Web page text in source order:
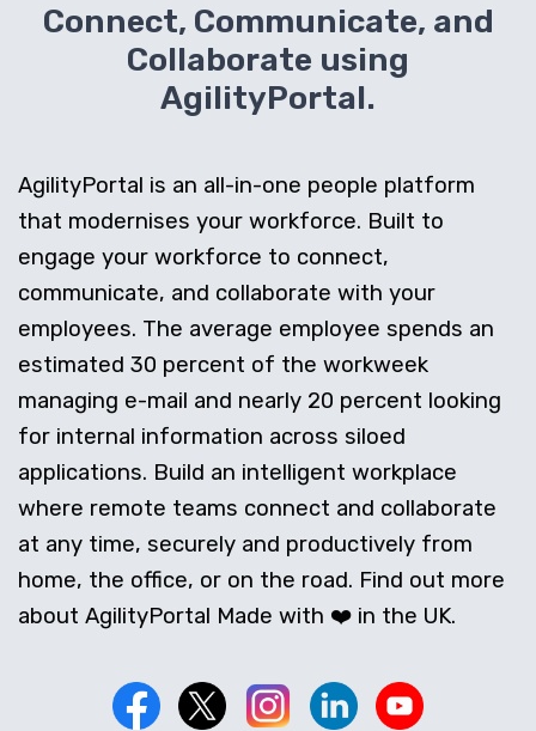
Connect, Communicate, and
Collaborate using
AgilityPortal.
AgilityPortal is an all-in-one people platform
that modernises your workforce. Built to
engage your workforce to connect,
communicate, and collaborate with your
employees. The average employee spends an
estimated 30 percent of the workweek
managing e-mail and nearly 20 percent looking
for internal information across siloed
applications. Build an intelligent workplace
where remote teams connect and collaborate
at any time, securely and productively from
home, the office, or on the road. Find out more
about AgilityPortal Made with ❤️ in the UK.